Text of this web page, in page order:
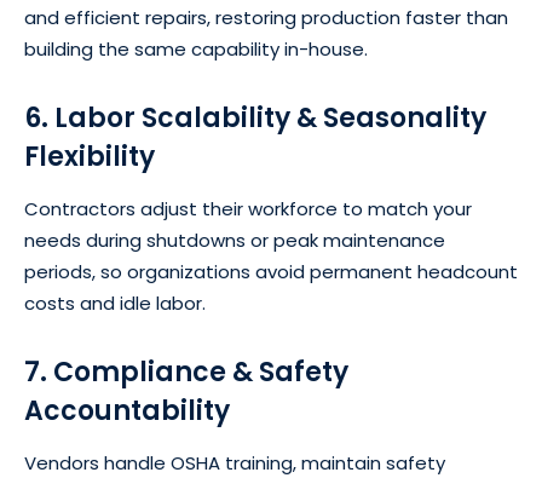
and efficient repairs, restoring production faster than
building the same capability in-house.
6. Labor Scalability & Seasonality
Flexibility
Contractors adjust their workforce to match your
needs during shutdowns or peak maintenance
periods, so organizations avoid permanent headcount
costs and idle labor.
7. Compliance & Safety
Accountability
Vendors handle OSHA training, maintain safety